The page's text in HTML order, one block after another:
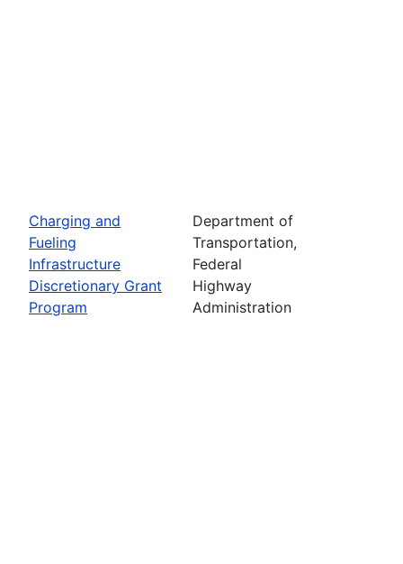
Charging and
Fueling
Infrastructure
Discretionary Grant
Program
Department of
Transportation,
Federal
Highway
Administration